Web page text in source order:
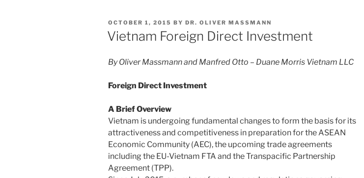
POSTED
ON
OCTOBER 1, 2015 BY DR. OLIVER MASSMANN
Vietnam Foreign Direct Investment
By Oliver Massmann and Manfred Otto – Duane Morris Vietnam LLC
Foreign Direct Investment
A Brief Overview
Vietnam is undergoing fundamental changes to form the basis for its
attractiveness and competitiveness in preparation for the ASEAN
Economic Community (AEC), the upcoming trade agreements
including the EU-Vietnam FTA and the Transpacific Partnership
Agreement (TPP).